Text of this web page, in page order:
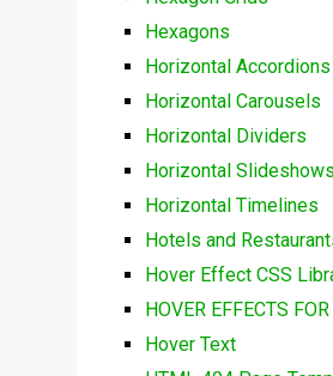
Hexagons
Horizontal Accordions
Horizontal Carousels
Horizontal Dividers
Horizontal Slideshows
Horizontal Timelines
Hotels and
Hover Effect CSS
HOVER EFFECTS
Hover Text